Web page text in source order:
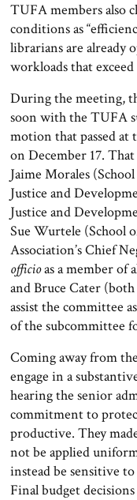
TUFA members also
conditions as
librarians are already
workloads that
During the meeting,
soon with the TUFA
motion that passed
on December 17.
Jaime Morales
Justice and
Justice and
Sue Wurtele (School
Association’s Chief
officioas a member of
and Bruce Cater
assist the committee
of the subcommittee
Coming away from
engage in a
hearing the senior
commitment to
productive. They
not be applied
instead be sensitive
Final budget